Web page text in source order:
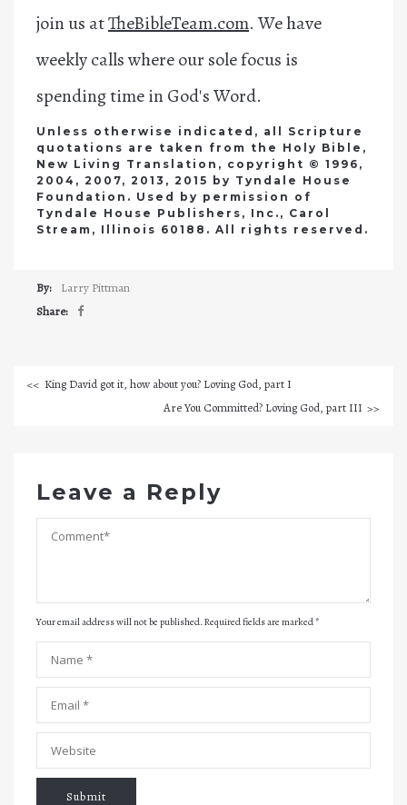
join us atTheBibleTeam.com. We have
weekly calls where our sole focus is
spending time in God's Word.
Unless otherwise indicated, all Scripture
quotations are taken from the Holy Bible,
New Living Translation, copyright © 1996,
2004, 2007, 2013, 2015 by Tyndale House
Foundation. Used by permission of
Tyndale House Publishers, Inc., Carol
Stream, Illinois 60188. All rights reserved.
By:
Larry Pittman
Share:
King David got it, how about you? Loving God, part I
Are You Committed? Loving God, part III
Leave a Reply
Your email address will not be published. Required fields are marked*